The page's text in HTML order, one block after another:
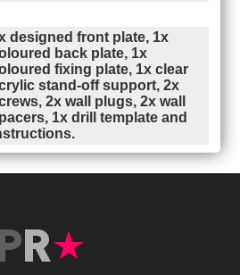
designed front plate, 1x
back plate, 1x
fixing plate, 1x clear
stand-off support, 2x
2x wall plugs, 2x wall
1x drill template and